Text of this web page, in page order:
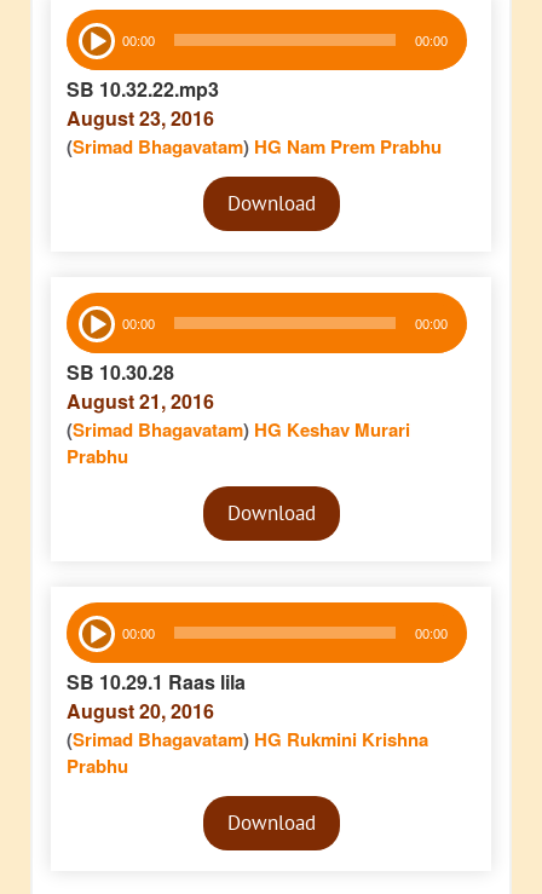
Audio
Player 00:00 00:00
SB 10.32.22.mp3
August 23, 2016
(Srimad Bhagavatam) HG Nam Prem Prabhu
Audio
PlayerDownload
Audio
Player 00:00 00:00
SB 10.30.28
August 21, 2016
(Srimad Bhagavatam) HG Keshav Murari
Prabhu
Audio
PlayerDownload
Audio
Player 00:00 00:00
SB 10.29.1 Raas lila
August 20, 2016
(Srimad Bhagavatam) HG Rukmini Krishna
Prabhu
Audio
PlayerDownload